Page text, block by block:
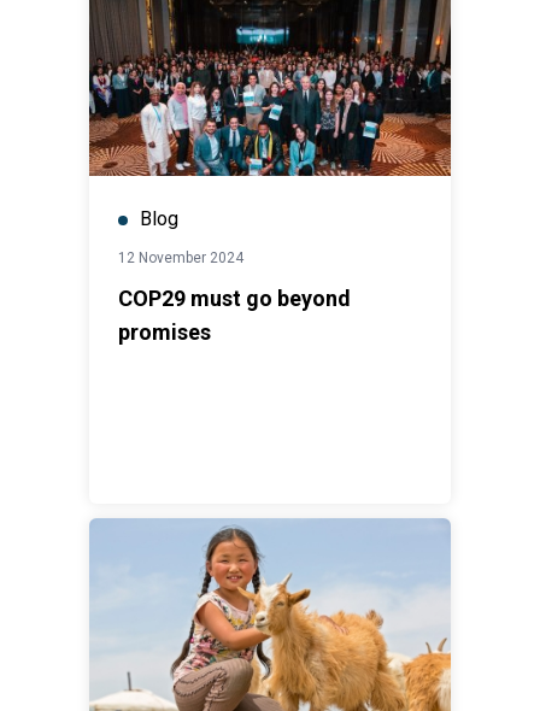
Blog
12 November 2024
COP29 must go beyond
promises